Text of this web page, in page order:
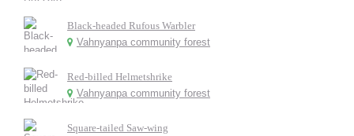
Black-headed Rufous Warbler
Vahnyanpa community forest
Red-billed Helmetshrike
Vahnyanpa community forest
Square-tailed Saw-wing